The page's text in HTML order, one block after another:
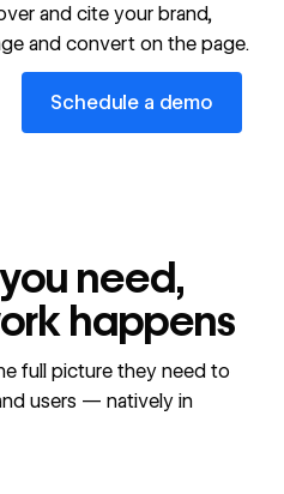
and cite your brand,
and convert on the page.
Schedule a demo
Schedule a demo
need,
happens
full picture they need to
users — natively in